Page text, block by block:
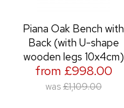
Piana Oak Bench with
Back (with U-shape
wooden legs 10x4cm)
from £998.00
was £1,109.00